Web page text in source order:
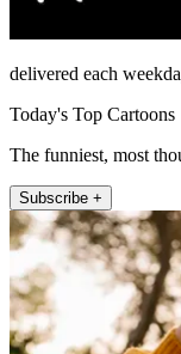
delivered each
Today's Top Cartoons
The funniest, most
Subscribe +